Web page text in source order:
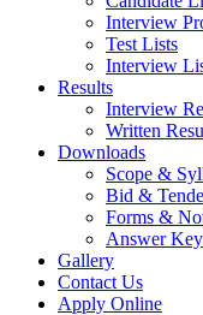
Interview
Test Lists
Interview
Results
Interview
Written
Downloads
Scope &
Bid &
Forms &
Answer
Gallery
Contact Us
Apply Online